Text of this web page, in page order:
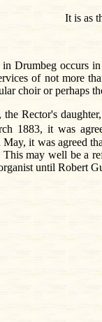
It is as
Drumbeg occurs
of not more
choir or perhaps
Rector's
1883, it was
it was agreed
may well be a
until Robert